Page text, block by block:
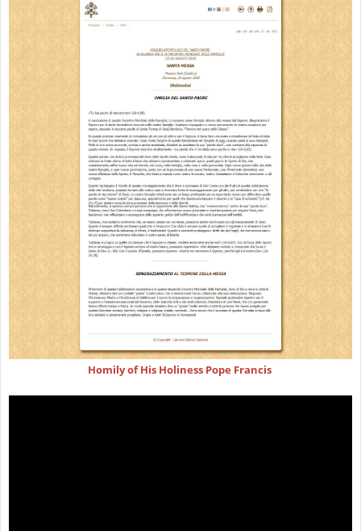
Homily of His Holiness Pope Francis